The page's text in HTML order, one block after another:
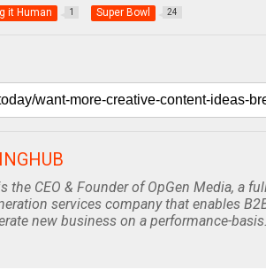
it Human 1 Super Bowl 24
the CEO & Founder of OpGen Media, a
services company that enables
new business on a performance-basis.